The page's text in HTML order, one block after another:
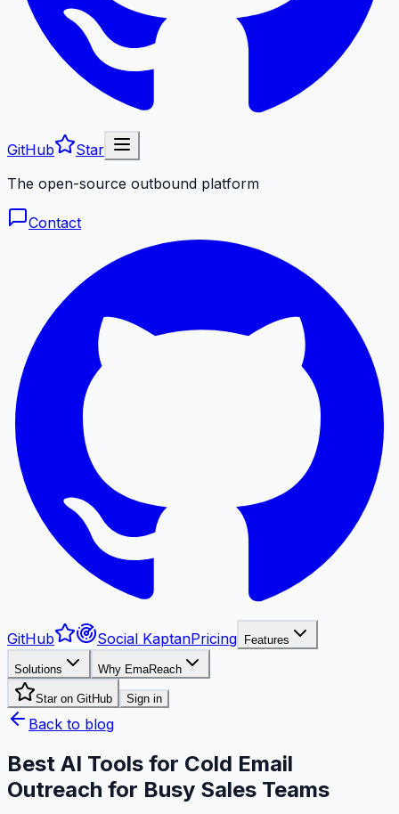
GitHub
Star
The open-source outbound platform
Contact
GitHub Social KaptanPricing Features
Solutions Why EmaReach
Star on GitHub Sign in
Back to blog
Best AI Tools for Cold Email
Outreach for Busy Sales Teams